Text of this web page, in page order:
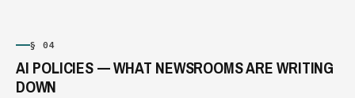
§ 04
AI POLICIES — WHAT NEWSROOMS ARE WRITING
DOWN